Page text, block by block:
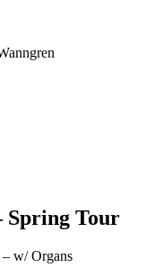
Spring Tour
w/ Organs